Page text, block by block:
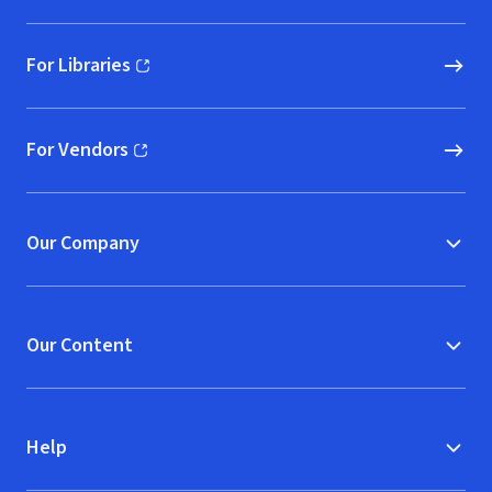
For Libraries
(opens in new window)
For Vendors
(opens in new window)
Our Company
Our Content
Help